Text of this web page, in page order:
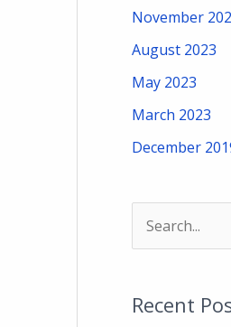
November
August 2023
May 2023
March 2023
December
rRecent